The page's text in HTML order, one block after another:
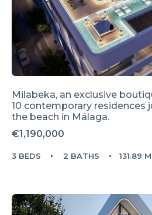
Milabeka, an exclusive
10 contemporary residences
the beach in Málaga.
€1,190,000
3 BEDS 2 BATHS 131.89